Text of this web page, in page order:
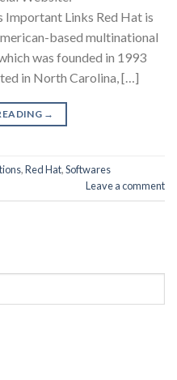
Links Red Hat is
based multinational
was founded in 1993
in North Carolina, […]
→
,Red Hat,Softwares
Leave a comment